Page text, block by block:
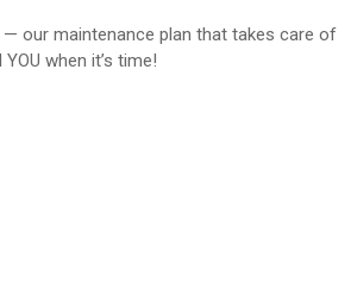
our maintenance plan that takes care of
when it’s time!